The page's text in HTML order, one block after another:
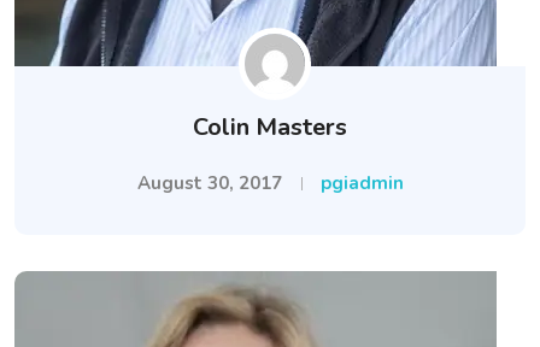
Colin Masters
August 30, 2017 pgiadmin